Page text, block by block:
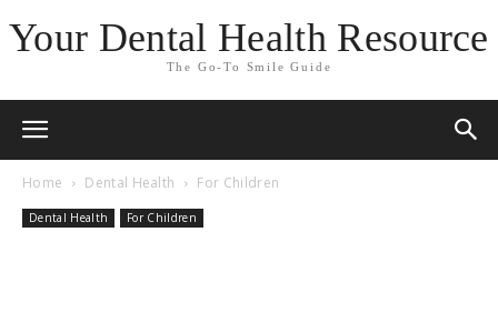
Your Dental Health Resource
The Go-To Smile Guide
Home Dental Health For Children
Dental Health For Children